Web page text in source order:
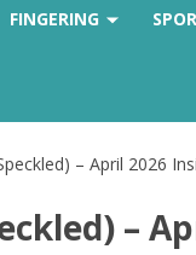
FINGERING
– April 2026
–